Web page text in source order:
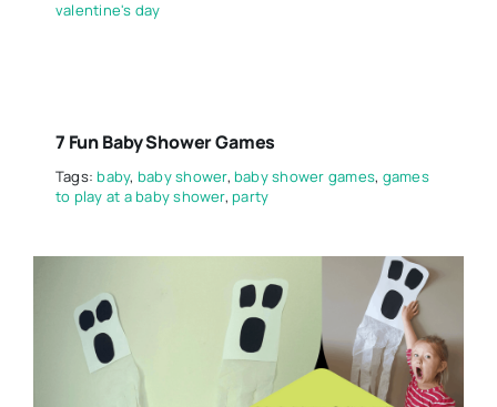
valentine's day
7 Fun Baby Shower Games
Tags:baby, baby shower, baby shower games, games
to play at a baby shower,party